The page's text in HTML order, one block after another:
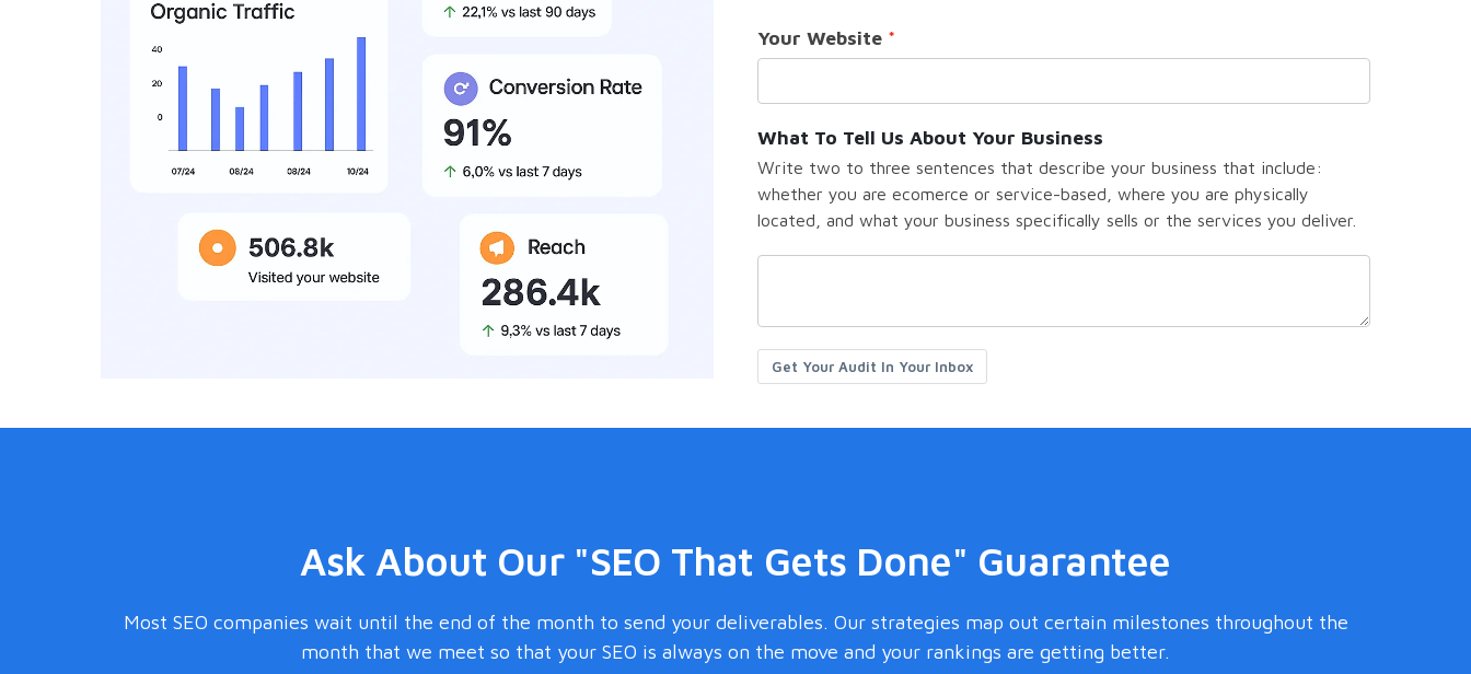
Your Website
What To Tell Us About Your Business
Write two to three sentences that describe your business that include:
whether you are ecomerce or service-based, where you are physically
located, and what your business specifically sells or the services you deliver.
Get Your Audit In Your Inbox
Ask About Our "SEO That Gets Done" Guarantee
Most SEO companies wait until the end of the month to send your deliverables. Our strategies map out certain milestones throughout the
month that we meet so that your SEO is always on the move and your rankings are getting better.